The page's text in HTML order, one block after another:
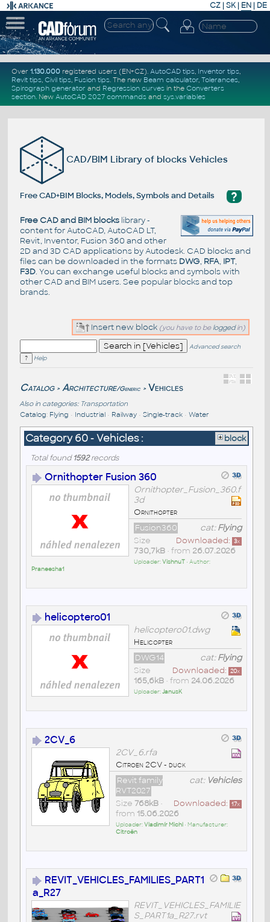
CZ | SK| EN | DE
Over 1.130.000registered users (EN+CZ). AutoCAD tips, Inventor tips,
Revit tips, Civil tips, Fusion tips. The new Beam calculator, Tolerances,
Spirograph generator and Regression curvesin the Converters
section. New AutoCAD 2027 commandsand sys.variables
CAD/BIM Library of blocks Vehicles
?
Free CAD+BIM Blocks, Models, Symbols and Details
Free CAD and BIM blockslibrary -
content for AutoCAD, AutoCAD LT,
Revit, Inventor, Fusion 360 and other
2D and 3D CAD applications by Autodesk. CAD blocks and
files can be downloaded in the formats DWG, RFA, IPT,
F3D. You can exchange useful blocks and symbols with
other CAD and BIM users. See popular blocksand top
brands.
Insert new block (you have to be loggedin)
Advanced search
Help
Catalog > Architecture/Generic > Vehicles
Also in categories: Transportation
Catalog: Flying • Industrial• Railway• Single-track• Water
Category 60 - Vehicles : block
Total found1592records
Ornithopter Fusion 360
Ornithopter_Fusion_360.f
3d
Ornithopter
cat:Flying
Fusion360
Downloaded: 3x
Size
730,7kB• from 26.07.2026
Uploader:VishnuT• Author:
Praneesha1
helicoptero01
helicoptero01.dwg
Helicopter
cat:Flying
DWG14
Downloaded: 20x
Size
165,6kB• from 24.06.2026
Uploader:JanusK
2CV_6
2CV_6.rfa
Citroen 2CV - duck
cat: Vehicles
Revit family
RVT2027
Downloaded: 17x
Size 768kB•
from 15.06.2026
Uploader:Vladimír Michl• Manufacturer:
Citroën
REVIT_VEHICLES_FAMILIES_PART1
a_R27
REVIT_VEHICLES_FAMILIE
S_PART1a_R27.rvt